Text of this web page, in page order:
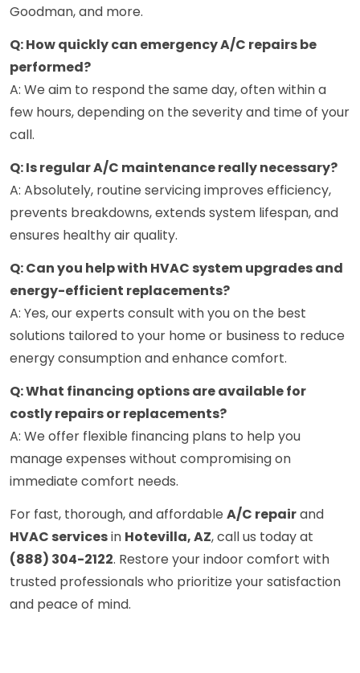
Goodman, and more.
Q: How quickly can emergency A/C repairs be
performed?
A: We aim to respond the same day, often within a
few hours, depending on the severity and time of your
call.
Q: Is regular A/C maintenance really necessary?
A: Absolutely, routine servicing improves efficiency,
prevents breakdowns, extends system lifespan, and
ensures healthy air quality.
Q: Can you help with HVAC system upgrades and
energy-efficient replacements?
A: Yes, our experts consult with you on the best
solutions tailored to your home or business to reduce
energy consumption and enhance comfort.
Q: What financing options are available for
costly repairs or replacements?
A: We offer flexible financing plans to help you
manage expenses without compromising on
immediate comfort needs.
For fast, thorough, and affordable A/C repairand
HVAC servicesin Hotevilla, AZ, call us today at
(888) 304-2122. Restore your indoor comfort with
trusted professionals who prioritize your satisfaction
and peace of mind.